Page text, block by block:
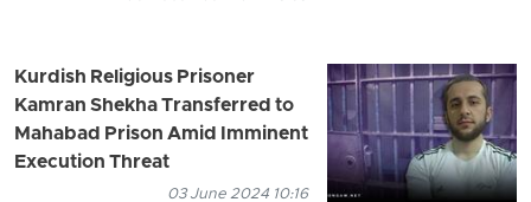
Kurdish Religious Prisoner
Kamran Shekha Transferred to
Mahabad Prison Amid Imminent
Execution Threat
03 June 2024 10:16